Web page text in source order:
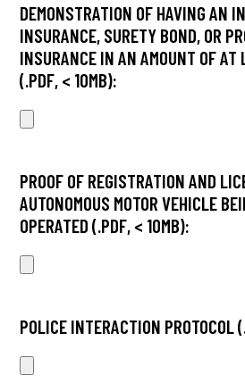
DEMONSTRATION OF HAVING AN
INSURANCE, SURETY BOND, OR
INSURANCE IN AN AMOUNT OF
(.PDF, < 10MB):
PROOF OF REGISTRATION AND
AUTONOMOUS MOTOR VEHICLE
OPERATED (.PDF, < 10MB):
POLICE INTERACTION PROTOCOL